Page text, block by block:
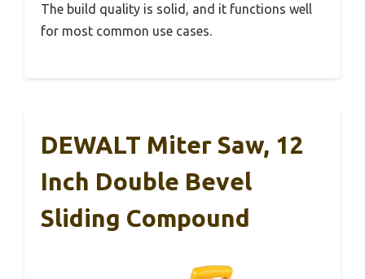
The build quality is solid, and it functions well
for most common use cases.
DEWALT Miter Saw, 12
Inch Double Bevel
Sliding Compound